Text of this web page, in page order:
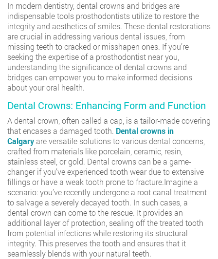
In modern dentistry, dental crowns and bridges are
indispensable tools prosthodontists utilize to restore the
integrity and aesthetics of smiles. These dental restorations
are crucial in addressing various dental issues, from
missing teeth to cracked or misshapen ones. If you’re
seeking the expertise of a prosthodontist near you,
understanding the significance of dental crowns and
bridges can empower you to make informed decisions
about your oral health.
Dental Crowns: Enhancing Form and Function
A dental crown, often called a cap, is a tailor-made covering
that encases a damaged tooth. Dental crowns in
Calgary are versatile solutions to various dental concerns,
crafted from materials like porcelain, ceramic, resin,
stainless steel, or gold. Dental crowns can be a game-
changer if you’ve experienced tooth wear due to extensive
fillings or have a weak tooth prone to fracture.Imagine a
scenario: you’ve recently undergone a root canal treatment
to salvage a severely decayed tooth. In such cases, a
dental crown can come to the rescue. It provides an
additional layer of protection, sealing off the treated tooth
from potential infections while restoring its structural
integrity. This preserves the tooth and ensures that it
seamlessly blends with your natural teeth.